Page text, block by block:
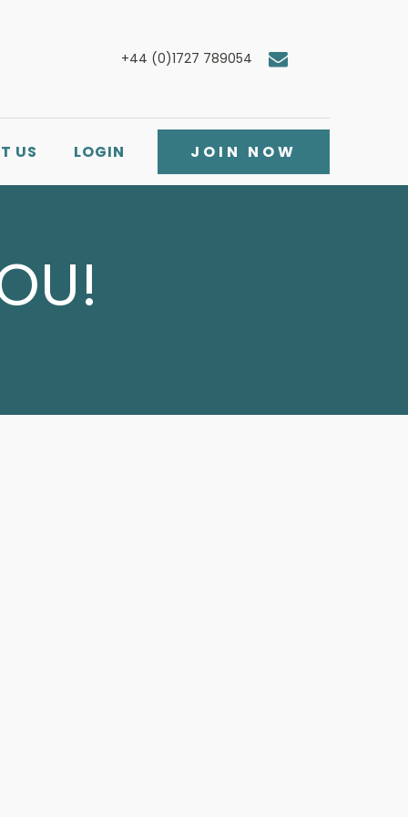
+44 (0)1727 789054
US LOGIN JOIN NOW